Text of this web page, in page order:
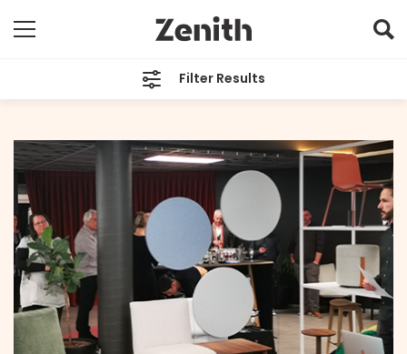
Filter Results
All
Alter
ARCHIVES
All